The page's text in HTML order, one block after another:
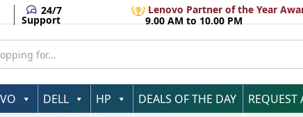
24/7
Support
Lenovo Partner of the Year
9.00 AM to 10.00 PM
DELL HP DEALS OF THE DAY REQUEST